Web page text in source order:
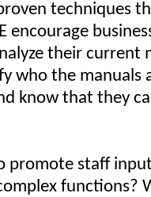
techniques
encourage
their current
who the manuals
know that they
promote staff
functions?